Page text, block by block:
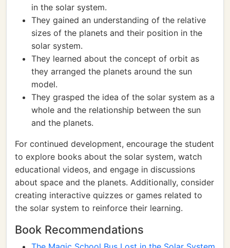
in the solar system.
They gained an understanding of the relative
sizes of the planets and their position in the
solar system.
They learned about the concept of orbit as
they arranged the planets around the sun
model.
They grasped the idea of the solar system as a
whole and the relationship between the sun
and the planets.
For continued development, encourage the student
to explore books about the solar system, watch
educational videos, and engage in discussions
about space and the planets. Additionally, consider
creating interactive quizzes or games related to
the solar system to reinforce their learning.
Book Recommendations